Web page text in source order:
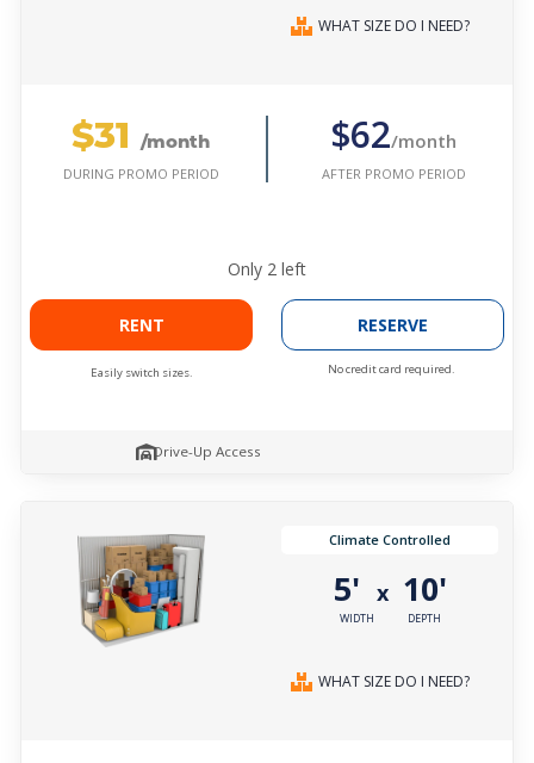
WHAT SIZE DO I NEED?
$31 /month
DURING PROMO PERIOD
$62/month
AFTER PROMO PERIOD
Only 2 left
RENT
Easily switch sizes.
RESERVE
No credit card required.
Drive-Up Access
Climate Controlled
5'
WIDTH
x 10'
DEPTH
WHAT SIZE DO I NEED?